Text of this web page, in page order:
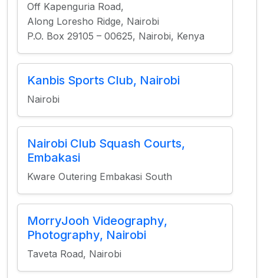
Off Kapenguria Road,
Along Loresho Ridge, Nairobi
P.O. Box 29105 – 00625, Nairobi, Kenya
Kanbis Sports Club, Nairobi
Nairobi
Nairobi Club Squash Courts,
Embakasi
Kware Outering Embakasi South
MorryJooh Videography,
Photography, Nairobi
Taveta Road, Nairobi